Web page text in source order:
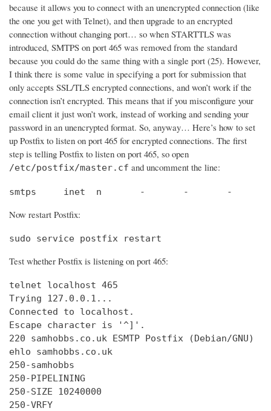
because it allows you to connect with an unencrypted connection (like
the one you get with Telnet), and then upgrade to an encrypted
connection without changing port… so when STARTTLS was
introduced, SMTPS on port 465 was removed from the standard
because you could do the same thing with a single port (25). However,
I think there is some value in specifying a port for submission that
only accepts SSL/TLS encrypted connections, and won’t work if the
connection isn’t encrypted. This means that if you misconfigure your
email client it just won’t work, instead of working and sending your
password in an unencrypted format. So, anyway… Here’s how to set
up Postfix to listen on port 465 for encrypted connections. The first
step is telling Postfix to listen on port 465, so open
/etc/postfix/master.cf and uncomment the line:
smtps     inet  n       -       -       -       -
Now restart Postfix:
sudo service postfix restart
Test whether Postfix is listening on port 465:
telnet localhost 465
Trying
Connected
Escape character is '^]'.
220 samhobbs.co.uk ESMTP Postfix (Debian/GNU)
ehlo samhobbs.co.uk
250-samhobbs
250-PIPELINING
250-SIZE 10240000
250-VRFY